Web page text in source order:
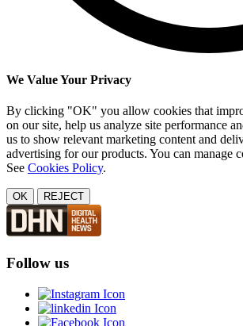
We Value Your Privacy
By clicking "OK" you allow cookies that
on our site, help us analyze site performance
us to show relevant marketing content and
advertising for our products. You can manage
See Cookies Policy.
OK REJECT
Follow us